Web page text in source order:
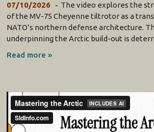
07/10/2026
The video explores the
of the MV-75 Cheyenne tiltrotor as a
NATO’s northern defense architecture.
underpinning the Arctic build-out is
Read more »